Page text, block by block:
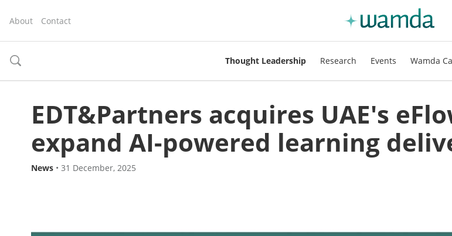
About Contact
toggle
Thought Leadership Research Events Wamda
EDT&Partners acquires UAE's
expand AI-powered learning
News • 31 December, 2025